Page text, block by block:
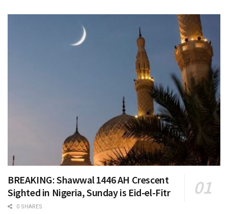
BREAKING: Shawwal 1446 AH Crescent
Sighted in Nigeria, Sunday is Eid-el-Fitr
0 SHARES